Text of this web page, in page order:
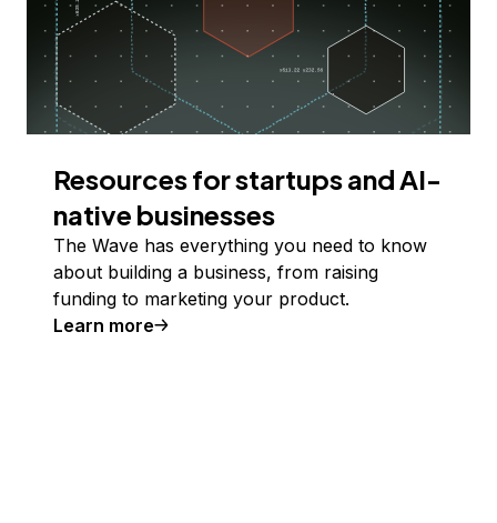
Resources for startups and AI-
native businesses
The Wave has everything you need to know
about building a business, from raising
funding to marketing your product.
Learn more